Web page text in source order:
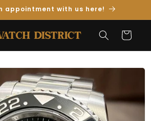
appointment with us here!
Cart